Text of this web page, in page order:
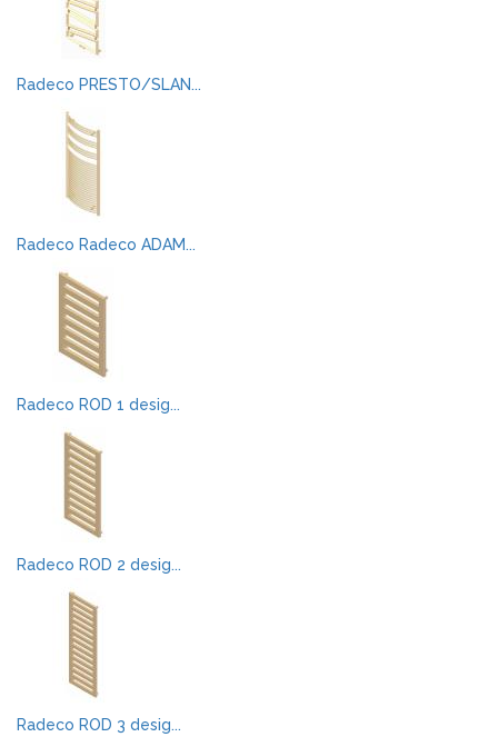
Radeco PRESTO/SLAN...
Radeco Radeco ADAM...
Radeco ROD 1 desig...
Radeco ROD 2 desig...
Radeco ROD 3 desig...